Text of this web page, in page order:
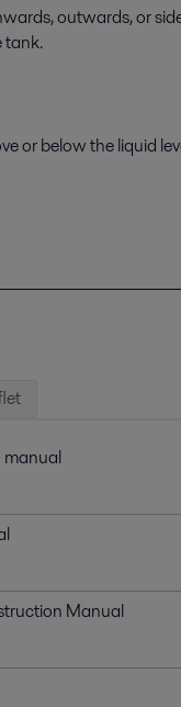
outwards, or
tank.
or below the liquid
manual
Manual